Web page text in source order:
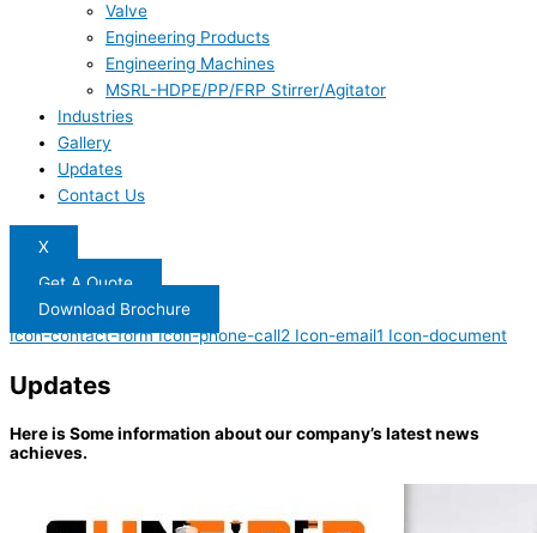
Valve
Engineering Products
Engineering Machines
MSRL-HDPE/PP/FRP Stirrer/Agitator
Industries
Gallery
Updates
Contact Us
X
Get A Quote
Download Brochure
Icon-contact-form Icon-phone-call2 Icon-email1 Icon-document
Updates
Here is Some information about our company’s latest news
achieves.